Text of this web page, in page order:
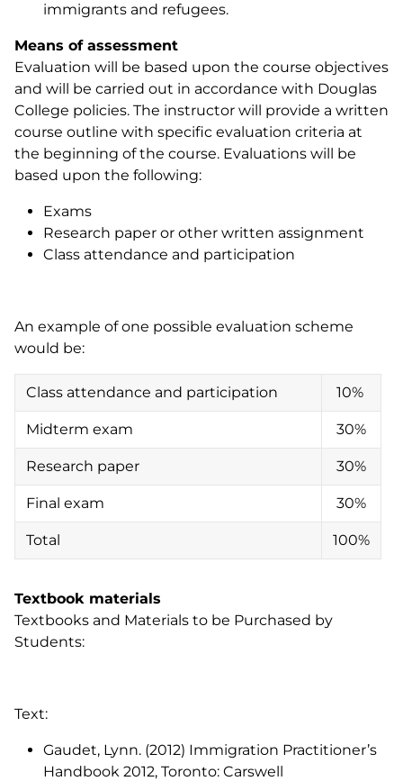
immigrants and refugees.
Means of assessment
Evaluation will be based upon the course objectives
and will be carried out in accordance with Douglas
College policies. The instructor will provide a written
course outline with specific evaluation criteria at
the beginning of the course. Evaluations will be
based upon the following:
Exams
Research paper or other written assignment
Class attendance and participation
An example of one possible evaluation scheme
would be:
Class attendance and participation 10%
Midterm exam 30%
Research paper 30%
Final exam 30%
Total 100%
Textbook materials
Textbooks and Materials to be Purchased by
Students:
Text:
Gaudet, Lynn. (2012) Immigration Practitioner’s
Handbook 2012, Toronto: Carswell